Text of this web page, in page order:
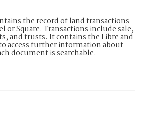
the record of land transactions
or Square. Transactions include sale,
and trusts. It contains the Libre and
access further information about
document is searchable.